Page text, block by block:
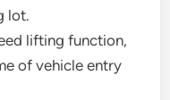
lot.
lifting function,
of vehicle entry